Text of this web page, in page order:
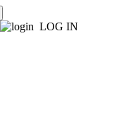
LOG IN